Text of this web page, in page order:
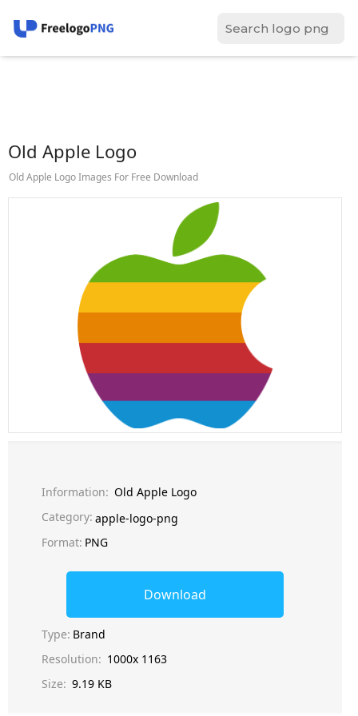
Old Apple Logo
Old Apple Logo Images For Free Download
Information: Old Apple Logo
Category: apple-logo-png
Format: PNG
Download
Type: Brand
Resolution: 1000x 1163
Size: 9.19 KB